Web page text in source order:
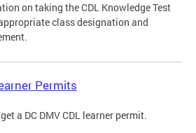
on taking the CDL Knowledge Test
class designation and
Permits
a DC DMV CDL learner permit.